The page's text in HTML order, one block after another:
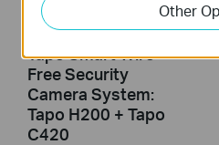
How to Reset Your
Tapo Smart Wire-
Free Security
Camera System:
Tapo H200 + Tapo
C420
Other